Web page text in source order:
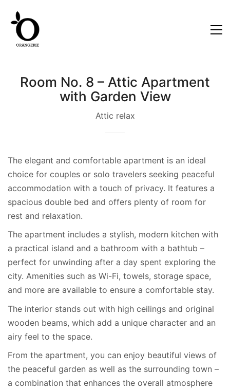
Room No. 8 – Attic Apartment
with Garden View
Attic relax
The elegant and comfortable apartment is an ideal
choice for couples or solo travelers seeking peaceful
accommodation with a touch of privacy. It features a
spacious double bed and offers plenty of room for
rest and relaxation.
The apartment includes a stylish, modern kitchen with
a practical island and a bathroom with a bathtub –
perfect for unwinding after a day spent exploring the
city. Amenities such as Wi-Fi, towels, storage space,
and more are available to ensure a comfortable stay.
The interior stands out with high ceilings and original
wooden beams, which add a unique character and an
airy feel to the space.
From the apartment, you can enjoy beautiful views of
the peaceful garden as well as the surrounding town –
a combination that enhances the overall atmosphere